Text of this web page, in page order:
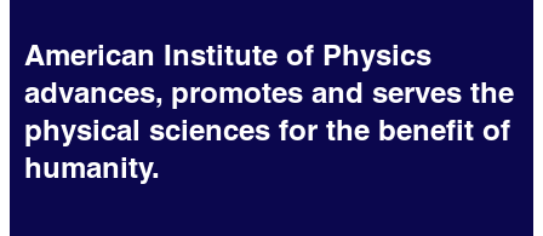
American Institute of Physics
advances, promotes and serves the
physical sciences for the benefit of
humanity.